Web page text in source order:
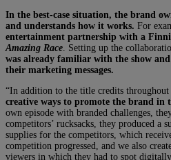
In the best-case situation, the brand
and understands how it works. For
entertainment partnership with a
Amazing Race . Setting up the
was already familiar with the show
their marketing messages.
“In addition to the title credits throughout
creative ways to promote the brand in
own episode with branded challenges,
competitors’ rucksacks, they produced a
supplies for the competitors, which
competition progressed, and we also
viewers in which they had to spot digitally